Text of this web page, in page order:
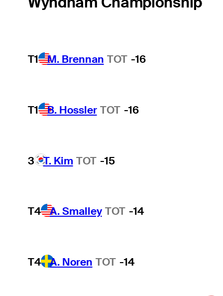
T1 M. Brennan TOT -16
T1 B. Hossler TOT -16
3 T. Kim TOT -15
T4 A. Smalley TOT -14
T4 A. Noren TOT -14